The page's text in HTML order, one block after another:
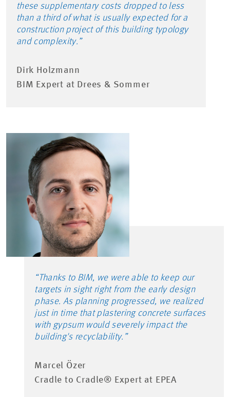
these supplementary costs dropped to less
than a third of what is usually expected for a
construction project of this building typology
and complexity.”
Dirk Holzmann
BIM Expert at Drees & Sommer
“Thanks to BIM, we were able to keep our
targets in sight right from the early design
phase. As planning progressed, we realized
just in time that plastering concrete surfaces
with gypsum would severely impact the
building's recyclability.”
Marcel Özer
Cradle to Cradle® Expert at EPEA